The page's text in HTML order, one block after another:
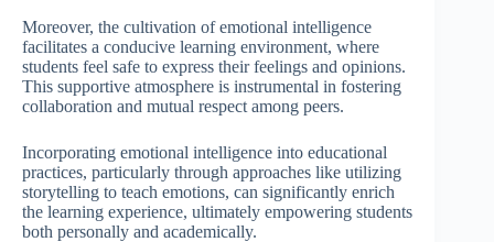
Moreover, the cultivation of emotional intelligence
facilitates a conducive learning environment, where
students feel safe to express their feelings and opinions.
This supportive atmosphere is instrumental in fostering
collaboration and mutual respect among peers.
Incorporating emotional intelligence into educational
practices, particularly through approaches like utilizing
storytelling to teach emotions, can significantly enrich
the learning experience, ultimately empowering students
both personally and academically.